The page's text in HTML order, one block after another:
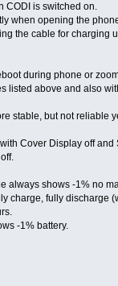
CODI is switched on.
when opening the
the cable for charging
during phone or
listed above and also
stable, but not reliable
Cover Display off and
always shows -1% no
charge, fully discharge
-1% battery.